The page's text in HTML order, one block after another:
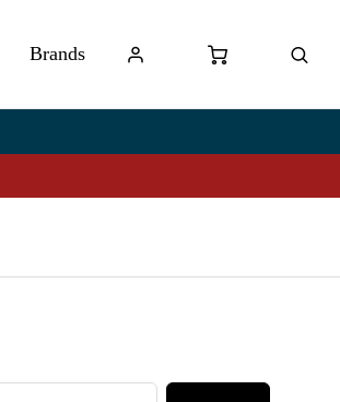
Brands